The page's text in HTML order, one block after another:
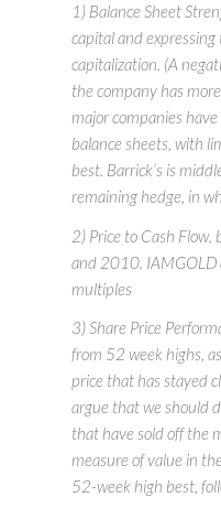
1) Balance Sheet
capital and
capitalization. (A
the company has
major companies
balance sheets, with
best. Barrick’s is
remaining hedge, in
2) Price to Cash
and 2010. IAMGOLD
multiples
3) Share Price
from 52 week highs,
price that has stayed
argue that we should
that have sold off the
measure of value in
52-week high best,